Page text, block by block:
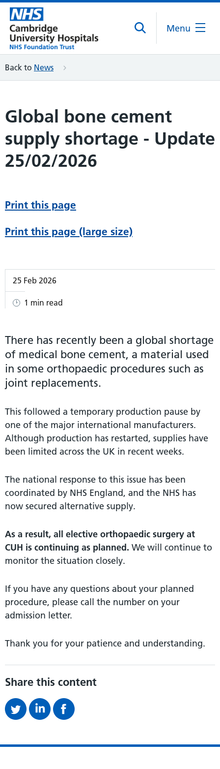
Menu
Back to News
Global bone cement
supply shortage - Update
25/02/2026
Print this page
Print this page (large size)
25 Feb 2026
1 min read
There has recently been a global shortage
of medical bone cement, a material used
in some orthopaedic procedures such as
joint replacements.
This followed a temporary production pause by
one of the major international manufacturers.
Although production has restarted, supplies have
been limited across the UK in recent weeks.
The national response to this issue has been
coordinated by NHS England, and the NHS has
now secured alternative supply.
As a result, all elective orthopaedic surgery at
CUH is continuing as planned. We will continue to
monitor the situation closely.
If you have any questions about your planned
procedure, please call the number on your
admission letter.
Thank you for your patience and understanding.
Share this content